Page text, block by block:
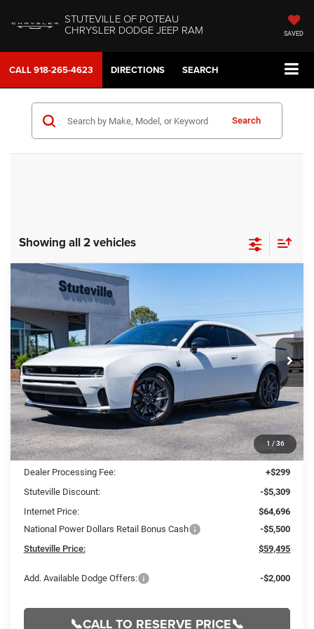
STUTEVILLE OF POTEAU
CHRYSLER DODGE JEEP RAM SAVED
CALL918-265-4623 DIRECTIONS SEARCH
Search
Showing all 2 vehicles
1 / 36
Dodge CHARGER
DOOR AWD
Special Offer
Price Drop
VIN:2C3CDAMP2TR245542Stock: 21248 Model: LBEP29
In Stock Ext. Int.
BUY
$10,510
OFF MSRP
$59,495
INTERNET PRICE
Less
MSRP:
$70,005
Dealer Processing Fee:
+$299
Stuteville Discount:
-$5,309
Internet Price:
$64,696
National Power Dollars Retail Bonus Cash
-$5,500
Stuteville Price:
$59,495
Add. Available Dodge Offers: -$2,000
📞CALL TO RESERVE PRICE📞
Compare Vehicle